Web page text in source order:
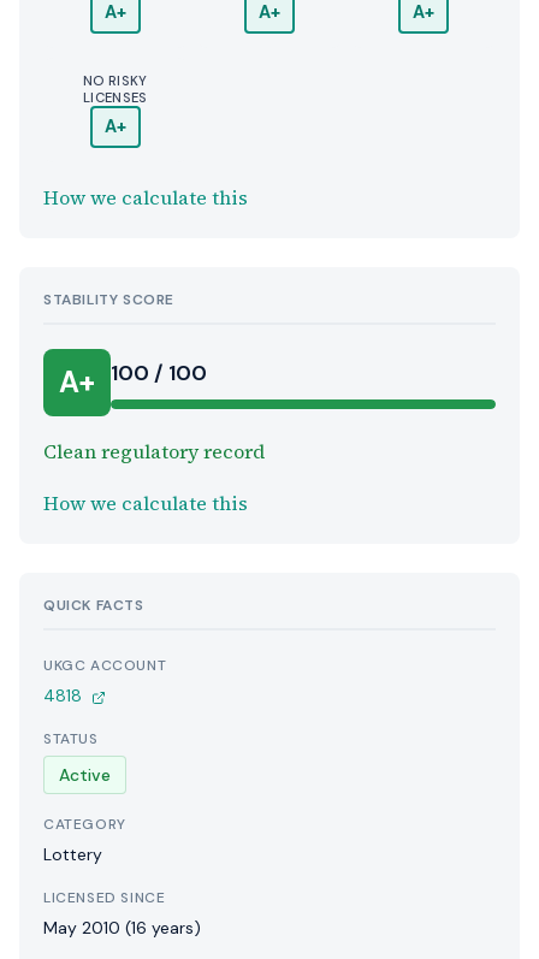
A+ A+ A+
NO RISKY
LICENSES
A+
How we calculate this
STABILITY SCORE
A+ 100 / 100
Clean regulatory record
How we calculate this
QUICK FACTS
UKGC ACCOUNT
4818
STATUS
Active
CATEGORY
Lottery
LICENSED SINCE
May 2010 (16 years)